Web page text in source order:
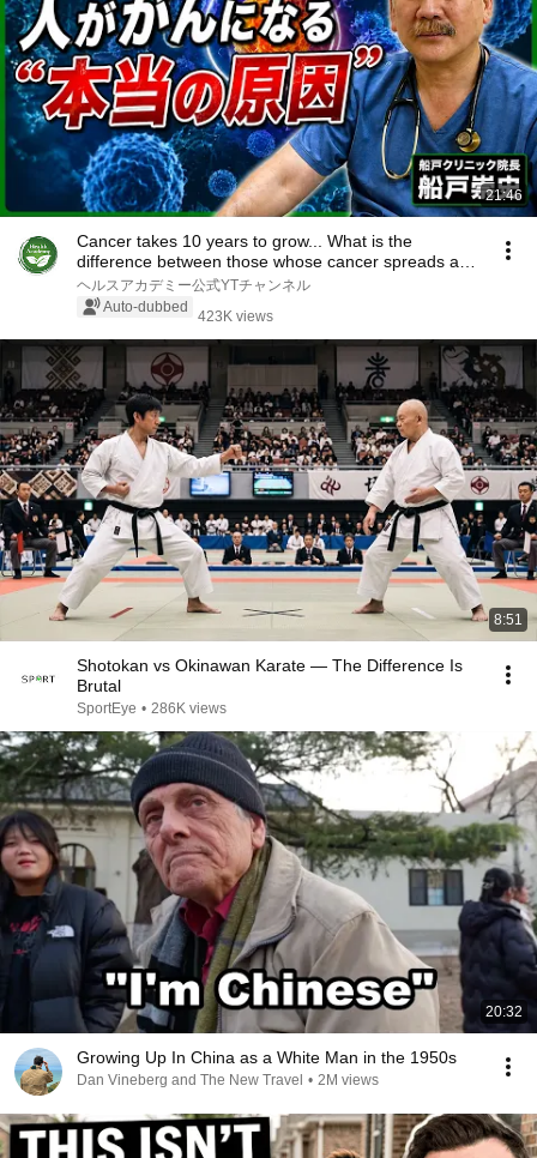
21:46
Cancer takes 10 years to grow... What is the
difference between those whose cancer spreads and
th...
ヘルスアカデミー公式YTチャンネル
Auto-dubbed
423K views
8:51
Shotokan vs Okinawan Karate — The Difference Is
Brutal
SportEye • 286K views
20:32
Growing Up In China as a White Man in the 1950s
Dan Vineberg and The New Travel • 2M views